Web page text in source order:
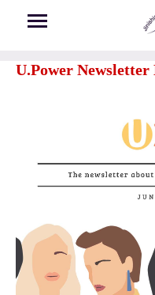
U.Power Newsletter